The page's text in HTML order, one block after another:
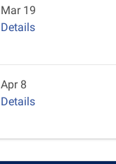
Mar 19
Details
Apr 8
Details